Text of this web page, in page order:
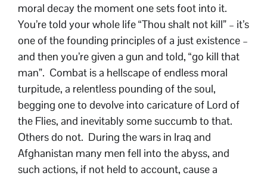
moral decay the moment one sets foot into it.
You’re told your whole life “Thou shalt not kill” – it’s
one of the founding principles of a just existence –
and then you’re given a gun and told, “go kill that
man”. Combat is a hellscape of endless moral
turpitude, a relentless pounding of the soul,
begging one to devolve into caricature of Lord of
the Flies, and inevitably some succumb to that.
Others do not. During the wars in Iraq and
Afghanistan many men fell into the abyss, and
such actions, if not held to account, cause a